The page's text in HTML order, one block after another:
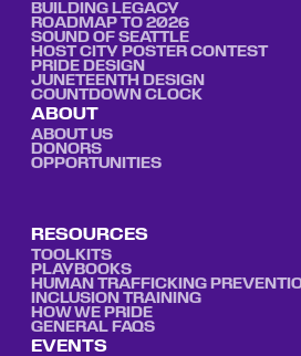
BUILDING LEGACY
ROADMAP TO 2026
SOUND OF SEATTLE
HOST CITY POSTER CONTEST
PRIDE DESIGN
JUNETEENTH DESIGN
COUNTDOWN CLOCK
ABOUT
ABOUT US
DONORS
OPPORTUNITIES
RESOURCES
TOOLKITS
PLAYBOOKS
HUMAN TRAFFICKING
INCLUSION TRAINING
HOW WE PRIDE
GENERAL FAQS
EVENTS